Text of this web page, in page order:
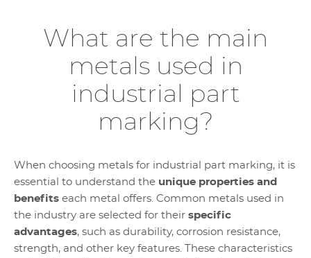
What are the main
metals used in
industrial part
marking?
When choosing metals for industrial part marking, it is
essential to understand the unique properties and
benefits each metal offers. Common metals used in
the industry are selected for their specific
advantages, such as durability, corrosion resistance,
strength, and other key features. These characteristics